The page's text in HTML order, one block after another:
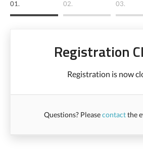
01. 02. 03.
Registration
Registration is now
Questions? Pleasecontactthe